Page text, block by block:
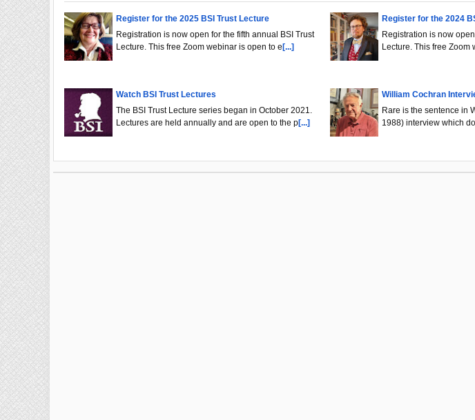
Register for the 2025 BSI Trust Lecture
Registration is now open for the fifth annual BSI Trust
Lecture. This free Zoom webinar is open to e [...]
Register for the 2024
Registration is now
Lecture. This free Zoom
Watch BSI Trust Lectures
The BSI Trust Lecture series began in October 2021.
Lectures are held annually and are open to the p[...]
William Cochran
Rare is the sentence in
1988) interview which